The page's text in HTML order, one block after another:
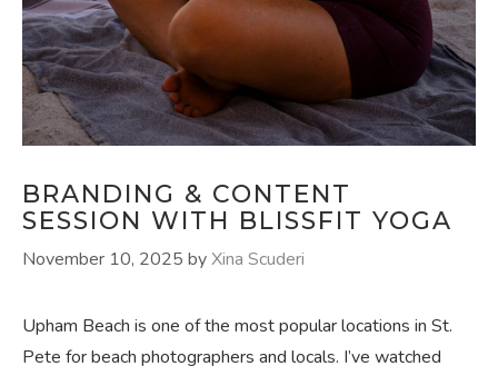
BRANDING & CONTENT
SESSION WITH BLISSFIT YOGA
November 10, 2025 byXina Scuderi
Upham Beach is one of the most popular locations in St.
Pete for beach photographers and locals. I’ve watched